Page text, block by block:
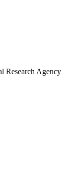
Research Agency